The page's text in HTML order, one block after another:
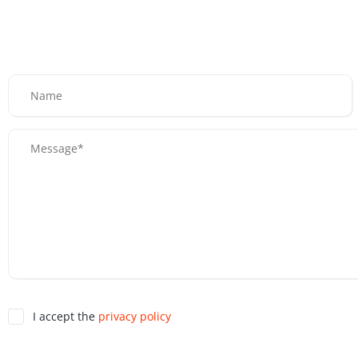
I accept the privacy policy